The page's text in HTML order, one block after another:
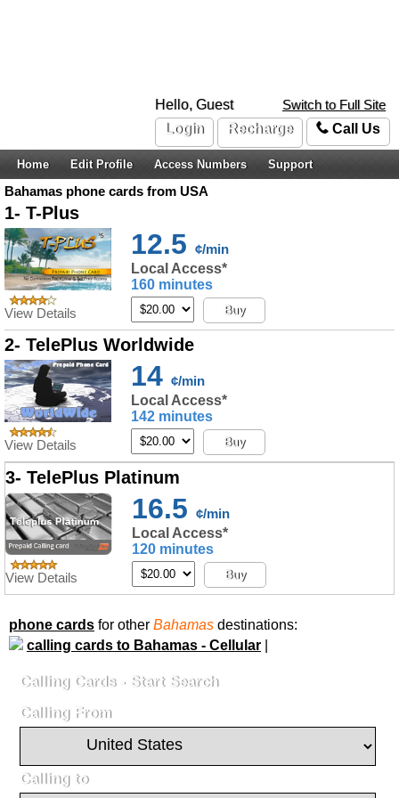
Hello, Guest
Switch to Full Site
Login
Recharge Call Us
Home Edit Profile Access Numbers Support
Bahamas phone cards from USA
1- T-Plus
View Details
12.5 ¢/min
Local Access*
160 minutes
Buy
2- TelePlus Worldwide
View Details
14 ¢/min
Local Access*
142 minutes
Buy
3- TelePlus Platinum
View Details
16.5 ¢/min
Local Access*
120 minutes
Buy
phone cards for other Bahamas destinations:
calling cards to Bahamas - Cellular
Calling Cards - Start Search
Calling From
Calling to